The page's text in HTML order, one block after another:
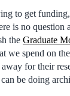
to get funding,
is no question
the Graduate
we spend on
for their
be doing